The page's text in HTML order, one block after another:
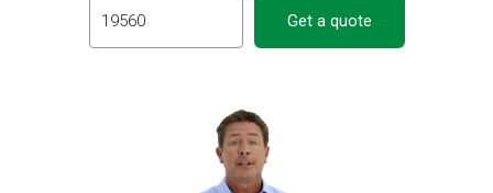
Get a quote